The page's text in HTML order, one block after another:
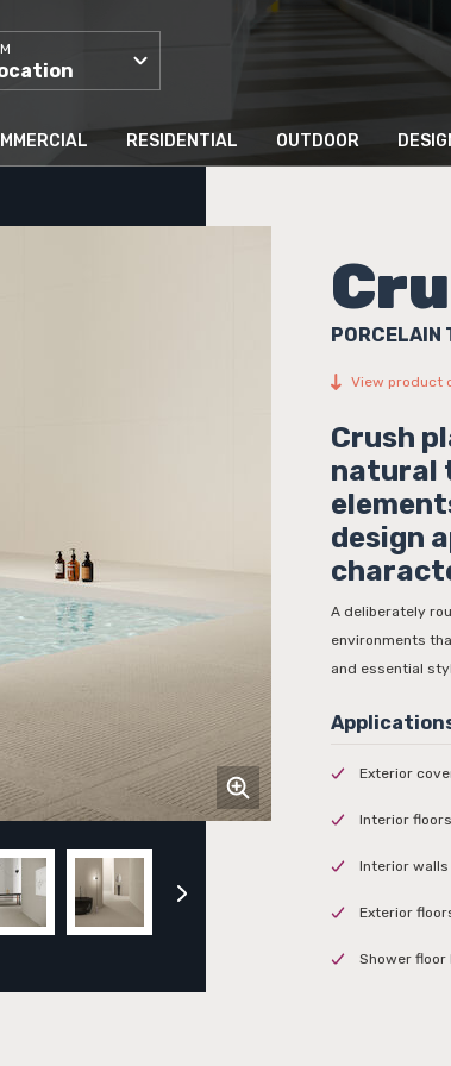
RESIDENTIAL OUTDOOR
PORCELAIN
View product
Crush
natural
design
A deliberately
environments
and essential
Exterior
Interior
Interior
Exterior
Shower floor